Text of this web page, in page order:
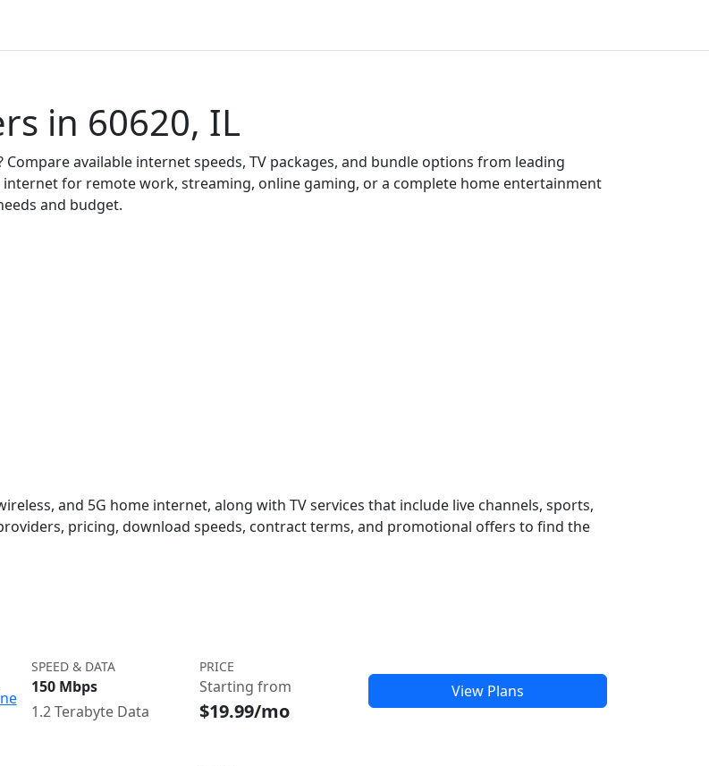
in 60620, IL
available internet speeds, TV packages, and bundle options from leading
for remote work, streaming, online gaming, or a complete home entertainment
and budget.
and 5G home internet, along with TV services that include live channels, sports,
pricing, download speeds, contract terms, and promotional offers to find the
SPEED & DATA
150 Mbps
1.2 Terabyte Data
PRICE
Starting from
$19.99/mo
View Plans